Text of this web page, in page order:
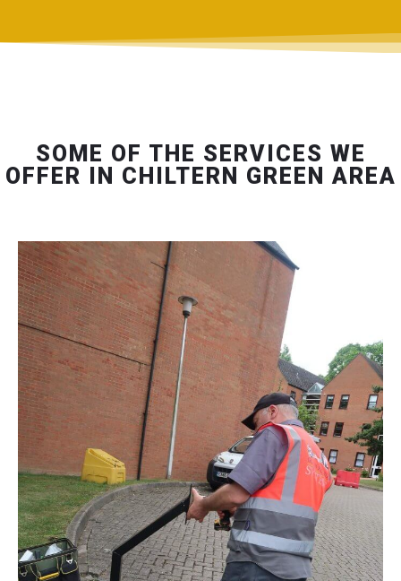
SOME OF THE SERVICES WE
OFFER IN CHILTERN GREEN AREA